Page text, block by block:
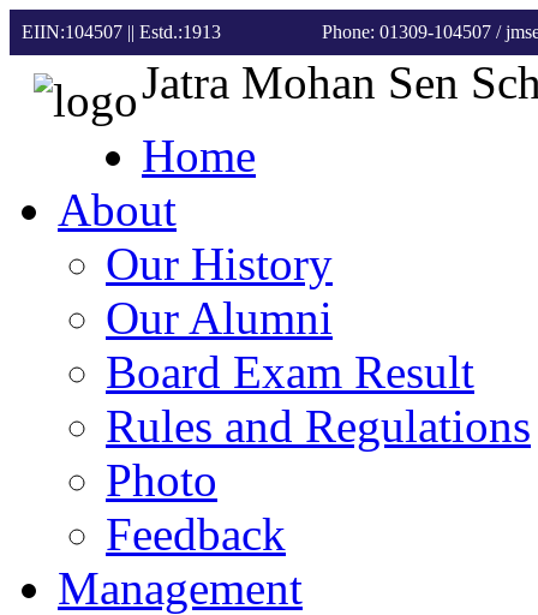
EIIN:104507 || Estd.:1913 Phone: 01309-104507 /
Jatra Mohan Sen
Home
About
Our History
Our Alumni
Board Exam Result
Rules and Regulations
Photo
Feedback
Management